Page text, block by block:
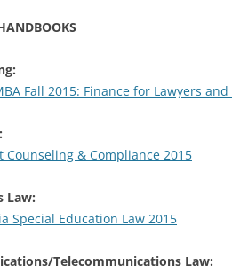
Fall 2015: Finance for Lawyers
Counseling & Compliance 2015
Law:
Special Education Law 2015
Telecommunications Law: